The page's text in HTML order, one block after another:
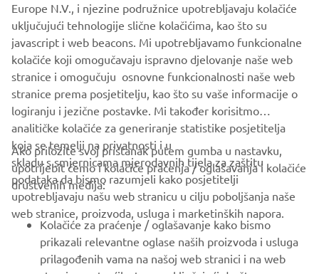
You can contact us using the
contact details
, if you would
like to receive more information on the measures taken to
safeguard your information to the extent they are
transferred outside the EEA/UK.
CORPORATE
FOR BUSINESS
MORE YAMAHA
Europe N.V., i njezine podružnice upotrebljavaju kolačiće
uključujući tehnologije slične kolačićima, kao što su
javascript i web beacons. Mi upotrebljavamo funkcionalne
kolačiće koji omogučavaju ispravno djelovanje naše web
stranice i omogučuju osnovne funkcionalnosti naše web
stranice prema posjetitelju, kao što su vaše informacije o
logiranju i jezične postavke. Mi također korisitmo
analitičke kolačiće za generiranje statistike posjetitelja
koja se temelji na privatnosti i u
skladu s smjernicama mjerodavnih tijela za zaštitu
podataka da bismo razumjeli kako posjetitelji
upotrebljavaju našu web stranicu u cilju poboljšanja naše
web stranice, proizvoda, usluga i marketinških napora.
Ako priložite svoj pristanak putem gumba u nastavku,
upotrijebit ćemo i kolačiće praćenja / oglašavanja i kolačiće
društvenih medija:
Kolačiće za praćenje / oglašavanje kako bismo
prikazali relevantne oglase naših proizvoda i usluga
prilagođenih vama na našoj web stranici i na web